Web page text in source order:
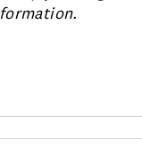
.